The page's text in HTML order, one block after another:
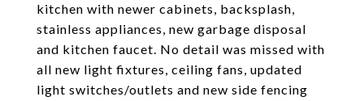
kitchen with newer cabinets, backsplash,
stainless appliances, new garbage disposal
and kitchen faucet. No detail was missed with
all new light fixtures, ceiling fans, updated
light switches/outlets and new side fencing